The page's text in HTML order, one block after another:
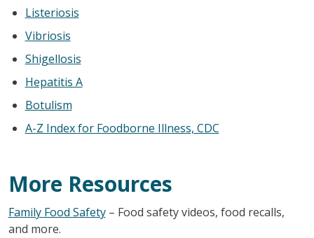
Listeriosis
Vibriosis
Shigellosis
Hepatitis A
Botulism
A-Z Index for Foodborne Illness, CDC
More Resources
Family Food Safety– Food safety videos, food recalls,
and more.